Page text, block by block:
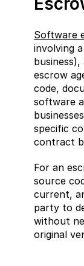
Software
involving
escrow
code,
software
specific
contract
For an
source
current,
party to
without
original